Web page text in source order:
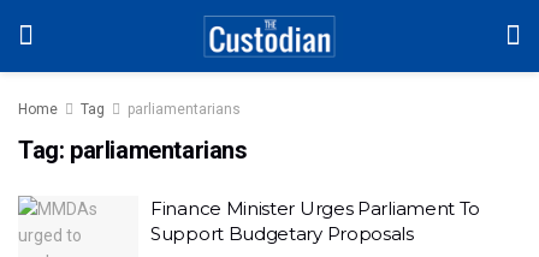
Home Tag parliamentarians
Tag: parliamentarians
Finance Minister Urges Parliament To
Support Budgetary Proposals